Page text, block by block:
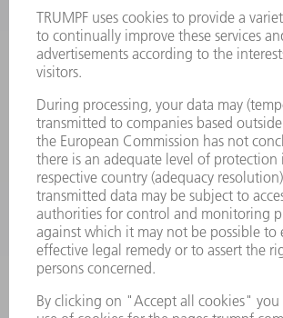
Terms and Conditions
CONTACT
Laser Technology
Monday thru Friday
8AM to 5PM EST
oem.spareparts@us.trumpf.com
CONTACT
Machine Tools
844-878-6731
Monday thru Saturday
7AM to 7PM EST (Mon- Fri), 8AM to
spareparts@us.trumpf.com